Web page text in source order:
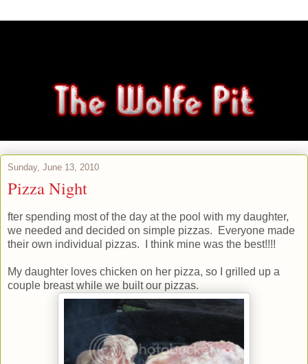
Sunday, June 13, 2010
Pizza Night
fter spending most of the day at the pool with my daughter,
we needed and decided on simple pizzas. Everyone made
their own individual pizzas. I think mine was the best!!!!
My daughter loves chicken on her pizza, so I grilled up a
couple breast while we built our pizzas.